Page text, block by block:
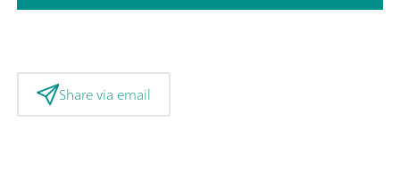
Share via email